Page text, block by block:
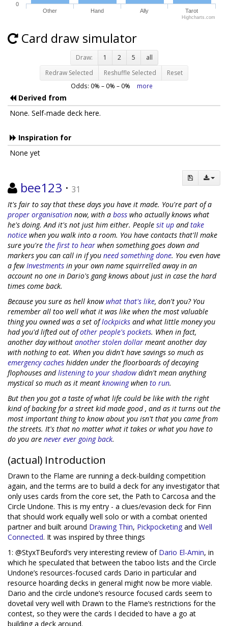
0
Highcharts.com
Other Hand Ally Tarot
Card draw simulator
Draw: 1 2 5
all
Redraw Selected
Reshuffle Selected Reset
Odds: 0% – 0% – 0% more
Derived from
None. Self-made deck here.
Inspiration for
None yet
bee123 · 31
It's fair to say that these days you have it made. You're part of a
proper organisation now, with a boss who actually knows what
he's doing. And it's not just him either. People sit up andtake
notice when you walk into a room. You have contacts that'll make
sure you're the first to hear when something goes down and
markers you can call in if you need something done. You even have
a few Investments in your own name squirrelled away in an
account no one in Dario's gang knows about just in case the hard
times come back.
Because you sure as hell knowwhat that's like, don't you? You
remember all too well what it was like when the most valuable
thing you owned was a set oflockpicks and what little money you
had you'd lifted out ofother people's pockets. When in fact,
another day without another stolen dollar meant another day
with nothing to eat. When you didn't have savings so much as
emergency caches hidden under the floorboards of decaying
flophouses andlistening to your shadowdidn't mean anything
mystical so much as it meant knowingwhen to run.
But then you got a taste of what life could be like with the right
kind of backing for a street kid made good , and as it turns out the
most important thing to know about you isn't that you came from
the streets. It's that no matter what it takes or what you have to
do you are never ever going back.
(actual) Introduction
Drawn to the Flame are running a deck-building competition
again, and the terms are to build a deck for any investigator that
only uses cards from the core set, the Path to Carcosa and the
Circle Undone. This is my entry - a clues/evasion deck for Finn
that should work equally well solo or with a combat oriented
partner and built around Drawing Thin, Pickpocketing and Well
Connected. It was inspired by three things
1: @StyxTBeuford’s very interesting review of Dario El-Amin, in
which he speculated that between the taboo lists and the Circle
Undone’s resources-focused cards Dario in particular and
resource hoarding decks in general might now be more viable.
Dario and the circle undone’s resource focused cards seem to
dovetail very well with Drawn to the Flame’s restrictions for the
contest, so they were the cards I decided to have a go at
building a deck around.